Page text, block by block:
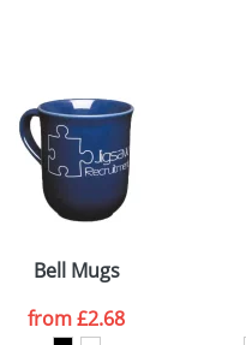
Bell Mugs
from£2.68